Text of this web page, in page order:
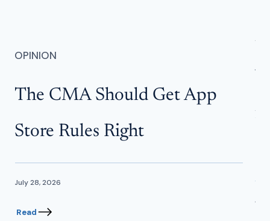
OPINION
The CMA Should Get App
Store Rules Right
July 28, 2026
Read